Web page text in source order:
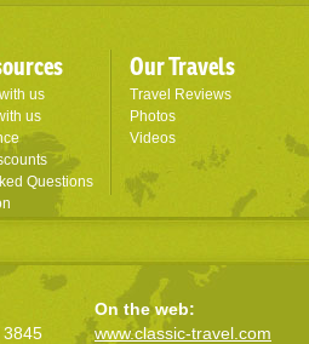
us
us
Questions
Our Travels
Travel Reviews
Photos
Videos
3845
On the web:
www.classic-travel.com